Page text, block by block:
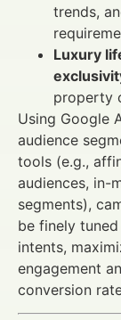
trends,
Luxury
property
Using Google
audience
tools (e.g.,
audiences, in-
segments),
be finely
intents,
engagement
conversion